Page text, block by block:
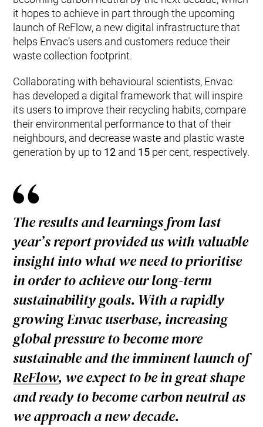
it hopes to achieve in part through the upcoming
launch of ReFlow, a new digital infrastructure that
helps Envac’s users and customers reduce their
waste collection footprint.
Collaborating with behavioural scientists, Envac
has developed a digital framework that will inspire
its users to improve their recycling habits, compare
their environmental performance to that of their
neighbours, and decrease waste and plastic waste
generation by up to 12 and 15 per cent, respectively.
The results and learnings from last
year’s report provided us with valuable
insight into what we need to prioritise
in order to achieve our long-term
sustainability goals. With a rapidly
growing Envac userbase, increasing
global pressure to become more
sustainable and the imminent launch of
ReFlow, we expect to be in great shape
and ready to become carbon neutral as
we approach a new decade.